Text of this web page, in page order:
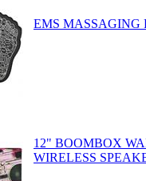
EMS MASSAGING
12" BOOMBOX
WIRELESS